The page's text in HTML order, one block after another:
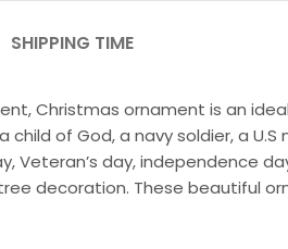
SHIPPING TIME
Christmas ornament is an
of God, a navy soldier, a
day, independence
decoration. These beautiful